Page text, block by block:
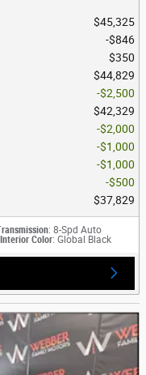
$45,325
$846
$350
$44,829
$2,500
$42,329
$2,000
$1,000
$1,000
$500
$37,829
: 8-Spd Auto
Interior Color: Global Black